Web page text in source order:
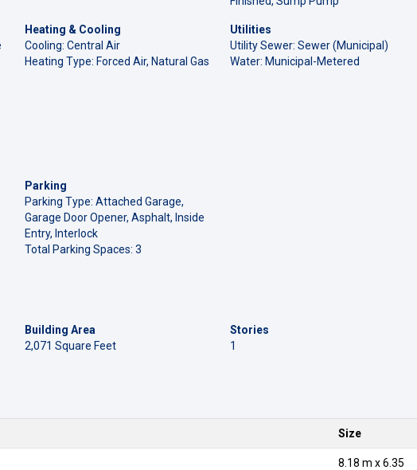
Heating & Cooling
Cooling: Central Air
Heating Type: Forced Air, Natural Gas
Utilities
Utility Sewer: Sewer (Municipal)
Water: Municipal-Metered
Parking
Parking Type: Attached Garage,
Garage Door Opener, Asphalt, Inside
Entry, Interlock
Total Parking Spaces: 3
Building Area
2,071 Square Feet
Stories
1
Size
8.18 m x 6.35